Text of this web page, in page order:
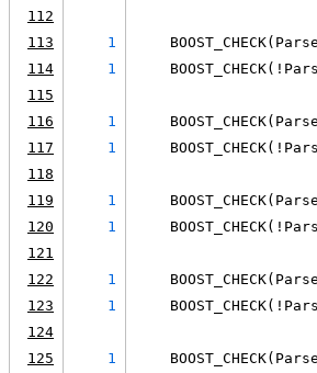
112
113
1
114
1
115
116
1
117
1
118
119
1
120
1
121
122
1
123
1
124
125
1